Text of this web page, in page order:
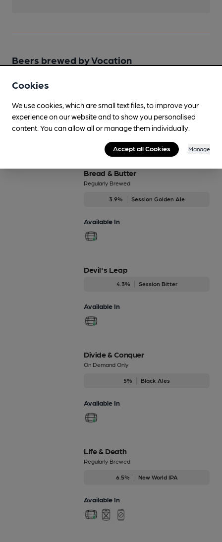
Beers brewed by Vocation
4.5% Session Stout
Available In
Bread & Butter
Regularly Brewed
3.9% Session Golden Ale
Available In
Devil's Leap
4.3% Session Bitter
Available In
Divide & Conquer
On Demand Only
5% Black Ales
Available In
Life & Death
Regularly Brewed
6.5% New World IPA
Available In
Cookies
We use cookies, which are small text files, to improve your
experience on our website and to show you personalised
content. You can allow all or manage them individually.
Accept all Cookies Manage